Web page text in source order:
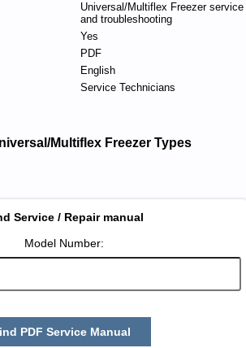
Universal/Multiflex Freezer service
and troubleshooting
Yes
PDF
English
Service Technicians
Multiflex Freezer Types
Service / Repair manual
Model Number:
PDF Service Manual